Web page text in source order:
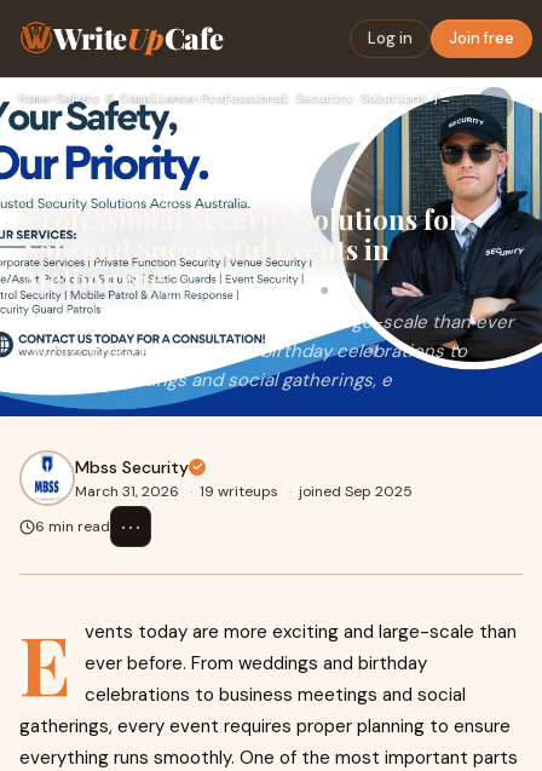
WriteUpCafe Log in Join free
Home› Safety & Compliance› Professional Security Solutions for Safe and Successful Even…
Professional Security Solutions for
Safe and Successful Events in
Melbourne
Events today are more exciting and large-scale than ever
before. From weddings and birthday celebrations to
business meetings and social gatherings, e
Mbss Security
March 31, 2026 · 19 writeups · joined Sep 2025
6 min read
⋯
E
vents today are more exciting and large-scale than
ever before. From weddings and birthday
celebrations to business meetings and social
gatherings, every event requires proper planning to ensure
everything runs smoothly. One of the most important parts